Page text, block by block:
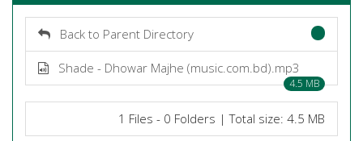
Back to Parent Directory
Shade - Dhowar Majhe (music.com.bd).mp3
4.5 MB
1 Files - 0 Folders | Total size: 4.5 MB